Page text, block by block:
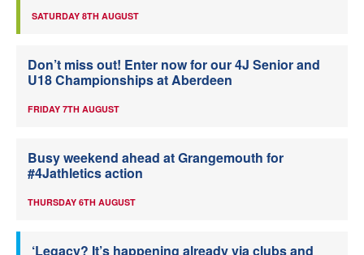
SATURDAY 8TH AUGUST
Don’t miss out! Enter now for our 4J Senior and
U18 Championships at Aberdeen
FRIDAY 7TH AUGUST
Busy weekend ahead at Grangemouth for
#4Jathletics action
THURSDAY 6TH AUGUST
‘Legacy? It’s happening already via clubs and